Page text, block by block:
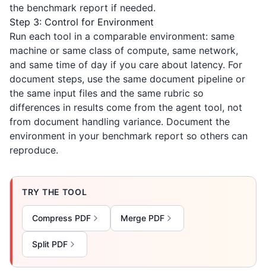
the benchmark report if needed.
Step 3: Control for Environment
Run each tool in a comparable environment: same
machine or same class of compute, same network,
and same time of day if you care about latency. For
document steps, use the same document pipeline or
the same input files and the same rubric so
differences in results come from the agent tool, not
from document handling variance. Document the
environment in your benchmark report so others can
reproduce.
TRY THE TOOL
Compress PDF Merge PDF
Split PDF